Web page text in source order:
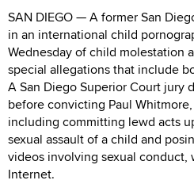
SAN DIEGO — A former San
in an international child
Wednesday of child molestation
special allegations that include
A San Diego Superior Court jury
before convicting Paul
including committing lewd acts
sexual assault of a child and
videos involving sexual
Internet.